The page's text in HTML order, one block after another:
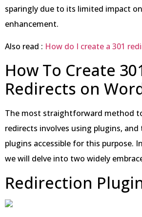
sparingly due to its limited impact on
enhancement.
Also read : How do I create a 301
How To Create
Redirects on
The most straightforward method
redirects involves using plugins,
plugins accessible for this purpose.
we will delve into two widely
Redirection